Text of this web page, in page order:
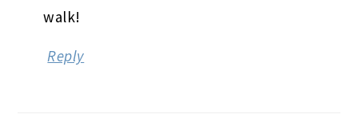
walk!
Reply